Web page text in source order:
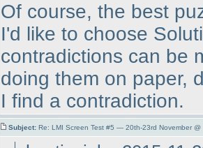
Of course, the best
I'd like to choose
contradictions can be
doing them on paper,
I find a contradiction.
Subject: Re: LMI Screen Test #5 — 20th-23rd November @